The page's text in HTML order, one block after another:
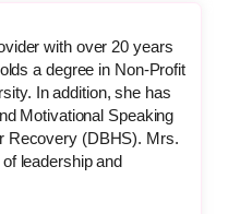
with over 20 years
a degree in Non-Profit
In addition, she has
Motivational Speaking
Recovery (DBHS). Mrs.
leadership and